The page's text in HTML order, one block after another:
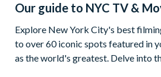
Our guide to NYC TV &
Explore New York City's best
to over 60 iconic spots featured in
as the world's greatest. Delve into